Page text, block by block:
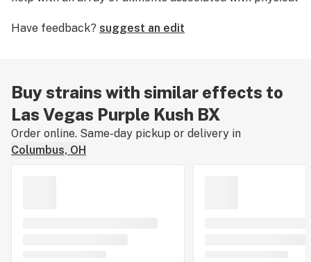
Have feedback? suggest an edit
Buy strains with similar effects to
Las Vegas Purple Kush BX
Order online. Same-day pickup or delivery in
Columbus, OH